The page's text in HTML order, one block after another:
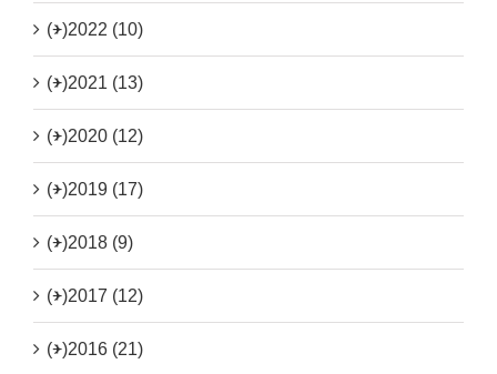
(+)2022 (10)
(+)2021 (13)
(+)2020 (12)
(+)2019 (17)
(+)2018 (9)
(+)2017 (12)
(+)2016 (21)